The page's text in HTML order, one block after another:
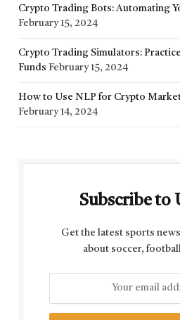
Crypto Trading Bots: Automating
February 15, 2024
Crypto Trading Simulators:
Funds February 15, 2024
How to Use NLP for Crypto
February 14, 2024
Subscribe to
Get the latest sports
about soccer,